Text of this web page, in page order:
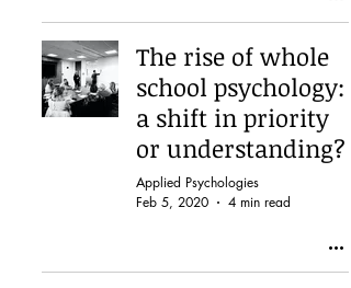
The rise of whole
school psychology:
a shift in priority
or understanding?
Applied Psychologies
Feb 5, 2020
4 min read